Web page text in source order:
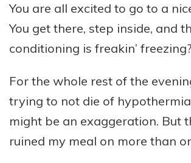
You are all excited to go to a
You get there, step inside, and
conditioning is freakin’ freezing?
For the whole rest of the
trying to not die of
might be an exaggeration. But
ruined my meal on more than